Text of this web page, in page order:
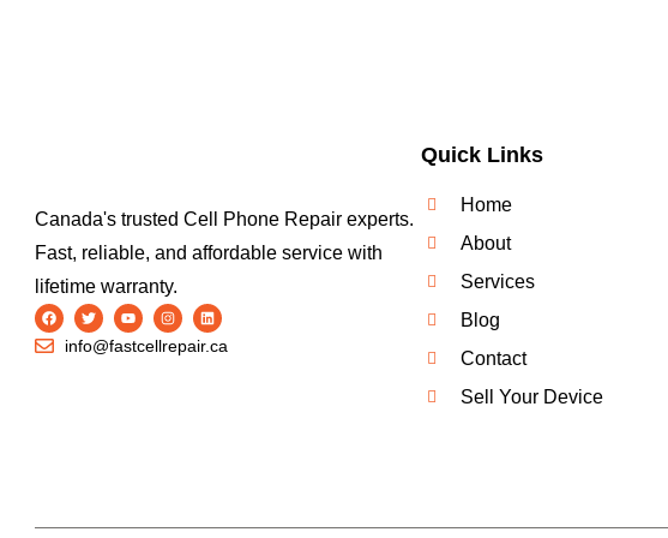
Canada's trusted Cell Phone Repair experts.
Fast, reliable, and affordable service with
lifetime warranty.
info@fastcellrepair.ca
Quick Links
Home
About
Services
Blog
Contact
Sell Your Device